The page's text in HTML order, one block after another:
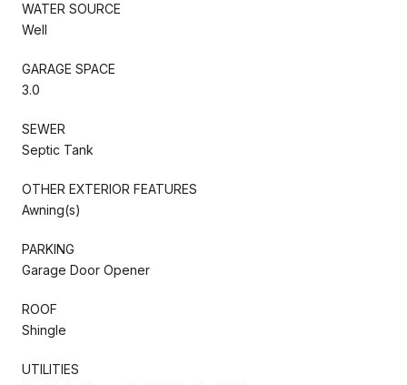
WATER SOURCE
Well
GARAGE SPACE
3.0
SEWER
Septic Tank
OTHER EXTERIOR FEATURES
Awning(s)
PARKING
Garage Door Opener
ROOF
Shingle
UTILITIES